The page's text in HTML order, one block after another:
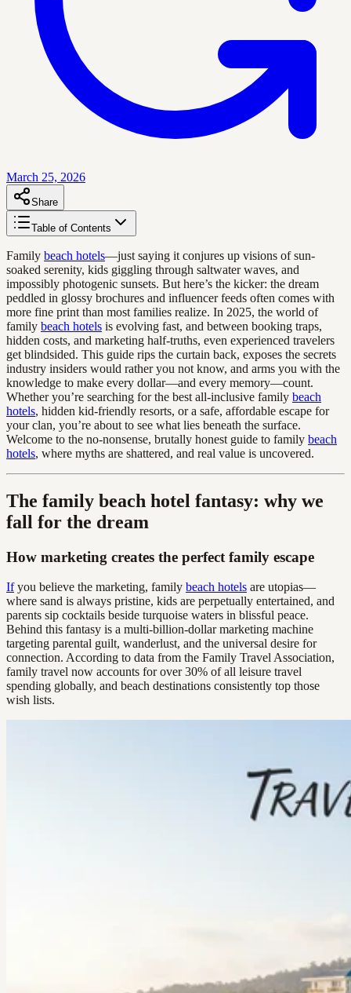
March 25, 2026
Share
Table of Contents
Family beach hotels—just saying it conjures up visions of sun-
soaked serenity, kids giggling through saltwater waves, and
impossibly photogenic sunsets. But here’s the kicker: the dream
peddled in glossy brochures and influencer feeds often comes with
more fine print than most families realize. In 2025, the world of
family beach hotels is evolving fast, and between booking traps,
hidden costs, and marketing half-truths, even experienced travelers
get blindsided. This guide rips the curtain back, exposes the secrets
industry insiders would rather you not know, and arms you with the
knowledge to make every dollar—and every memory—count.
Whether you’re searching for the best all-inclusive family beach
hotels, hidden kid-friendly resorts, or a safe, affordable escape for
your clan, you’re about to see what lies beneath the surface.
Welcome to the no-nonsense, brutally honest guide to family beach
hotels, where myths are shattered, and real value is uncovered.
The family beach hotel fantasy: why we
fall for the dream
How marketing creates the perfect family escape
Ifyou believe the marketing, family beach hotels are utopias—
where sand is always pristine, kids are perpetually entertained, and
parents sip cocktails beside turquoise waters in blissful peace.
Behind this fantasy is a multi-billion-dollar marketing machine
targeting parental guilt, wanderlust, and the universal desire for
connection. According to data from the Family Travel Association,
family travel now accounts for over 30% of all leisure travel
spending globally, and beach destinations consistently top those
wish lists.